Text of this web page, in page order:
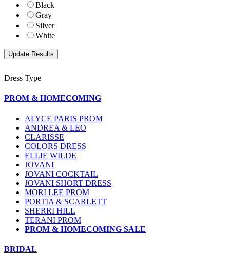
Black
Gray
Silver
White
Dress Type
PROM & HOMECOMING
ALYCE PARIS PROM
ANDREA & LEO
CLARISSE
COLORS DRESS
ELLIE WILDE
JOVANI
JOVANI COCKTAIL
JOVANI SHORT DRESS
MORI LEE PROM
PORTIA & SCARLETT
SHERRI HILL
TERANI PROM
PROM & HOMECOMING SALE
BRIDAL